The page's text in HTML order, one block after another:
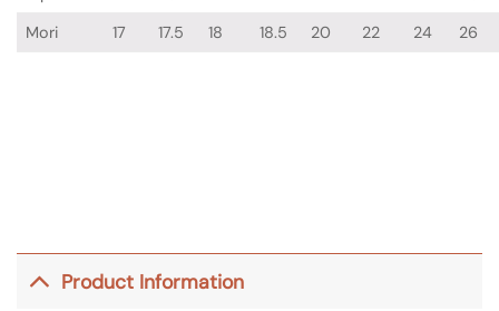
Mori
17 17.5 18 18.5 20 22 24 26
Product Information